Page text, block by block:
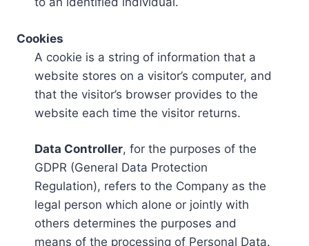
Cookies
A cookie is a string of information that a
website stores on a visitor’s computer, and
that the visitor’s browser provides to the
website each time the visitor returns.
Data Controller, for the purposes of the
GDPR (General Data Protection
Regulation), refers to the Company as the
legal person which alone or jointly with
others determines the purposes and
means of the processing of Personal Data.